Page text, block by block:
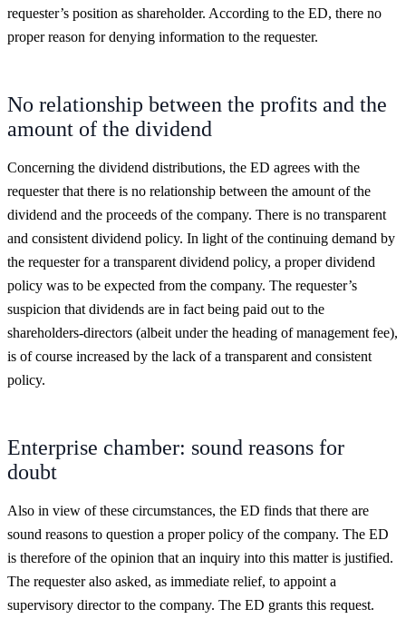
requester’s position as shareholder. According to the ED, there no
proper reason for denying information to the requester.
No relationship between the profits and the
amount of the dividend
Concerning the dividend distributions, the ED agrees with the
requester that there is no relationship between the amount of the
dividend and the proceeds of the company. There is no transparent
and consistent dividend policy. In light of the continuing demand by
the requester for a transparent dividend policy, a proper dividend
policy was to be expected from the company. The requester’s
suspicion that dividends are in fact being paid out to the
shareholders-directors (albeit under the heading of management fee),
is of course increased by the lack of a transparent and consistent
policy.
Enterprise chamber: sound reasons for
doubt
Also in view of these circumstances, the ED finds that there are
sound reasons to question a proper policy of the company. The ED
is therefore of the opinion that an inquiry into this matter is justified.
The requester also asked, as immediate relief, to appoint a
supervisory director to the company. The ED grants this request.